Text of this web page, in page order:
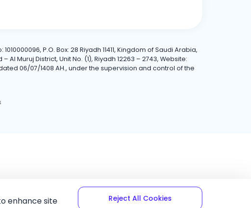
1010000096, P.O. Box: 28 Riyadh 11411, Kingdom of Saudi Arabia,
Muruj District, Unit No. (1), Riyadh 12263 – 2743, Website:
06/07/1408 AH., under the supervision and control of the
enhance site Reject All Cookies